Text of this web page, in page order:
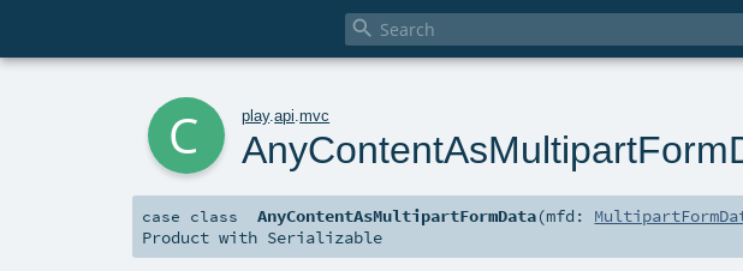

play.api .mvc
case class AnyContentAsMultipartFormData(mfd:
Product with Serializable